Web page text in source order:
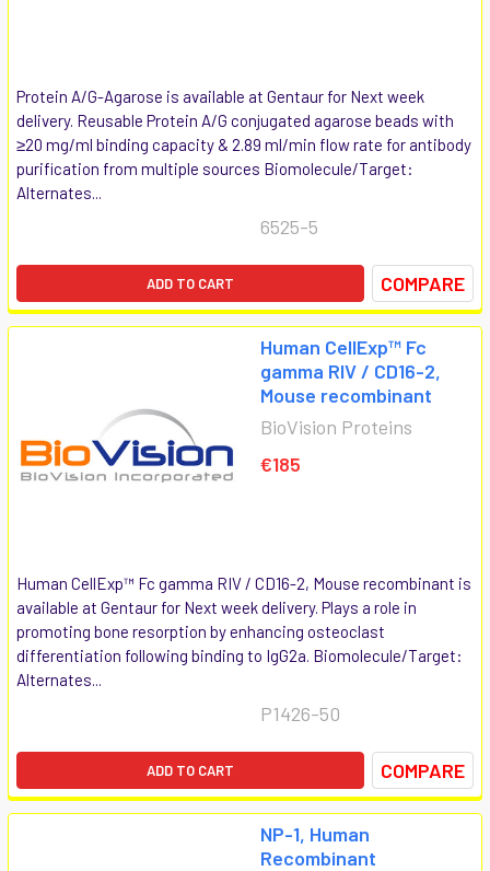
Protein A/G-Agarose is available at Gentaur for Next week
delivery. Reusable Protein A/G conjugated agarose beads with
≥20 mg/ml binding capacity & 2.89 ml/min flow rate for antibody
purification from multiple sources Biomolecule/Target:
Alternates...
6525-5
ADD TO CART COMPARE
Human CellExp™ Fc
gamma RIV / CD16-2,
Mouse recombinant
BioVision Proteins
€185
Human CellExp™ Fc gamma RIV / CD16-2, Mouse recombinant is
available at Gentaur for Next week delivery. Plays a role in
promoting bone resorption by enhancing osteoclast
differentiation following binding to IgG2a. Biomolecule/Target:
Alternates...
P1426-50
ADD TO CART COMPARE
NP-1, Human
Recombinant